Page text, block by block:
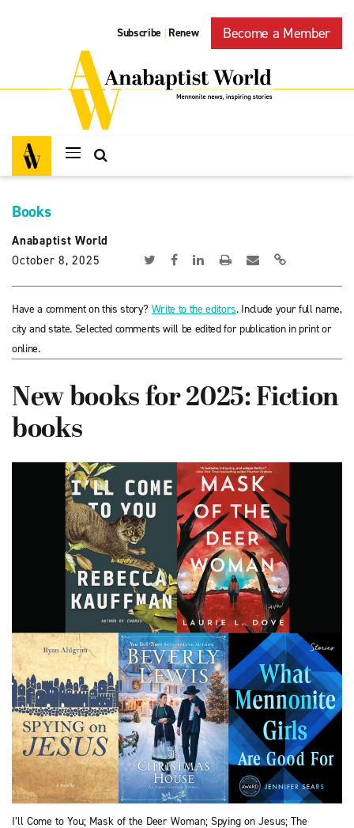
Subscribe | Renew Become a Member
Books
Anabaptist World
October 8, 2025
Have a comment on this story? Write to the editors. Include your full name,
city and state. Selected comments will be edited for publication in print or
online.
New books for 2025: Fiction
books
I’ll Come to You; Mask of the Deer Woman; Spying on Jesus; The